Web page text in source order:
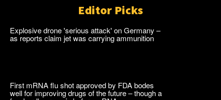
Editor Picks
Explosive drone 'serious attack' on Germany –
as reports claim jet was carrying ammunition
First mRNA flu shot approved by FDA bodes
well for improving drugs of the future – though a